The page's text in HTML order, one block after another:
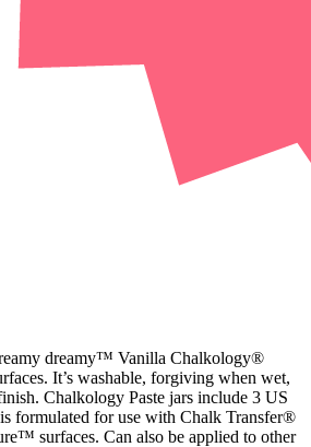
dreamy™ Vanilla Chalkology®
It’s washable, forgiving when wet,
Chalkology Paste jars include 3 US
formulated for use with Chalk Transfer®
surfaces. Can also be applied to other